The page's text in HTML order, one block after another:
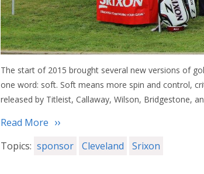
The start of 2015 brought several new versions of
one word: soft. Soft means more spin and control,
released by Titleist, Callaway, Wilson, Bridgestone,
Read More
Topics: sponsor Cleveland Srixon